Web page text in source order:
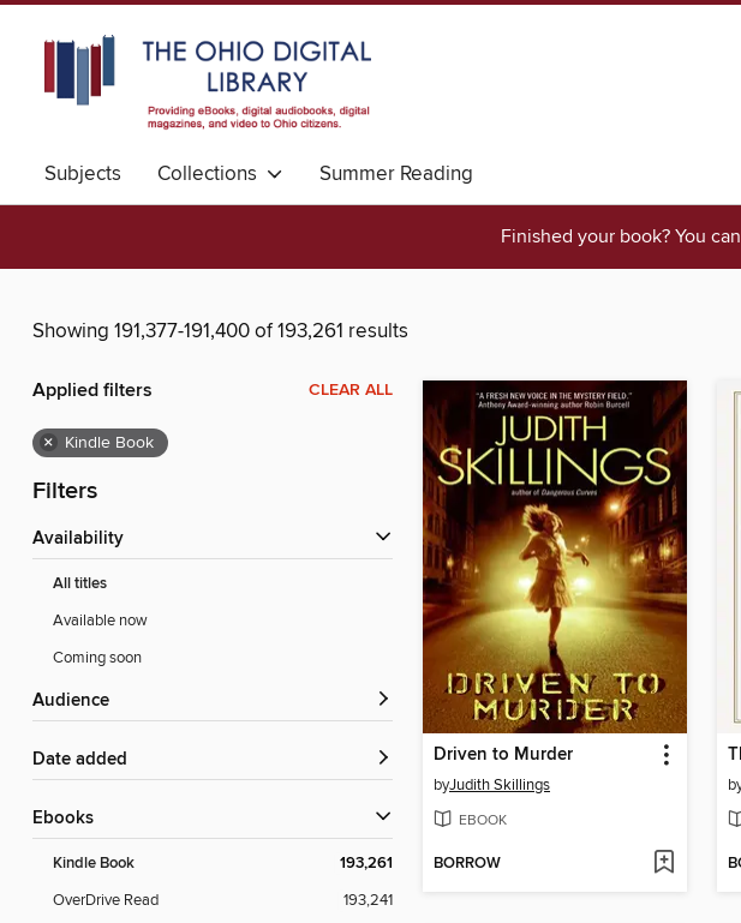
Subjects Collections Summer Reading
Finished your book? You
Showing 191,377-191,400 of 193,261 results
Applied filters CLEAR ALL
× Kindle Book
Filters
Availability
All titles
Available now
Coming soon
Audience
Date added
ebooks
Kindle Book 193,261
OverDrive Read
193,241
Driven to Murder
byJudith Skillings
EBOOK
BORROW